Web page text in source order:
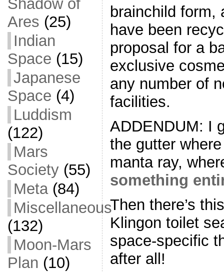
Shadow of
Ares (25)
Indian
Space (15)
Japanese
Space (4)
Luddism
(122)
Mars
Society(55)
Meta(84)
Miscellaneous
(132)
Moon-Mars
Plan (10)
brainchild form,
have been
proposal for a
exclusive
any number of
facilities.
ADDENDUM: I
the gutter
manta ray,
something
Then there’s
Klingon toilet
space-specific
after all!